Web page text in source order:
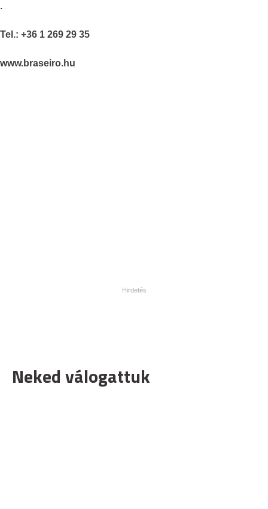
.
Tel.: +36 1 269 29 35
www.braseiro.hu
Neked válogattuk